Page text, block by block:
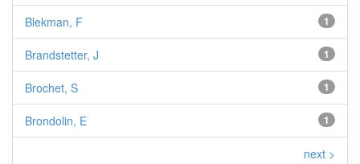
1
Blekman, F
1
Brandstetter, J
1
Brochet, S
1
Brondolin, E
next >